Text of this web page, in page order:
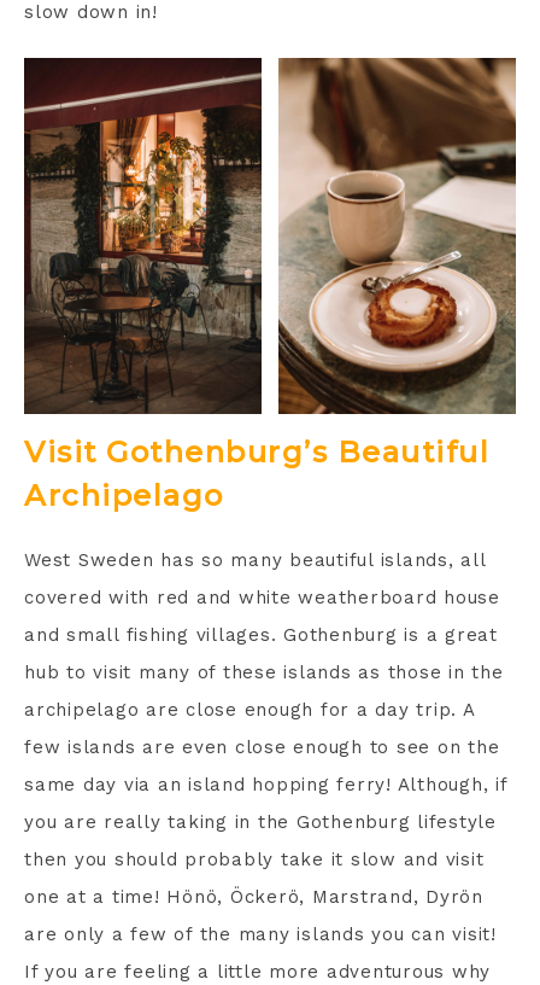
slow down in!
Visit Gothenburg’s Beautiful
Archipelago
West Sweden has so many beautiful islands, all
covered with red and white weatherboard house
and small fishing villages. Gothenburg is a great
hub to visit many of these islands as those in the
archipelago are close enough for a day trip. A
few islands are even close enough to see on the
same day via an island hopping ferry! Although, if
you are really taking in the Gothenburg lifestyle
then you should probably take it slow and visit
one at a time! Hönö, Öckerö, Marstrand, Dyrön
are only a few of the many islands you can visit!
If you are feeling a little more adventurous why